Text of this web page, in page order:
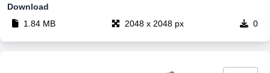
Download
1.84 MB
2048 x 2048 px 0